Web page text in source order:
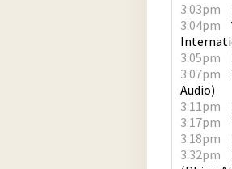
3:03pm
3:04pm
3:05pm
3:07pm
Audio)
3:11pm
3:17pm
3:18pm
3:32pm